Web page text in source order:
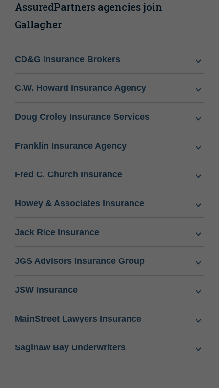
AssuredPartners agencies join
Gallagher
CD&G Insurance Brokers
C.W. Howard Insurance Agency
Doug Croley Insurance Services
Franklin Insurance Agency
Fred C. Church Insurance
Howey & Associates Insurance
Jack Rice Insurance
JGS Advisors Insurance Group
JSW Insurance
MainStreet Lawyers Insurance
Saginaw Bay Underwriters